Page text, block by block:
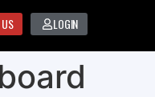
LOGIN